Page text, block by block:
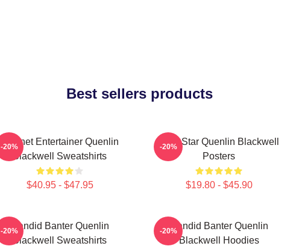
Best sellers products
Internet Entertainer Quenlin
Blackwell Sweatshirts
$40.95 - $47.95
-20%
Viral Star Quenlin Blackwell
Posters
$19.80 - $45.90
-20%
Candid Banter Quenlin
Blackwell Sweatshirts
-20%
Candid Banter Quenlin
Blackwell Hoodies
-20%